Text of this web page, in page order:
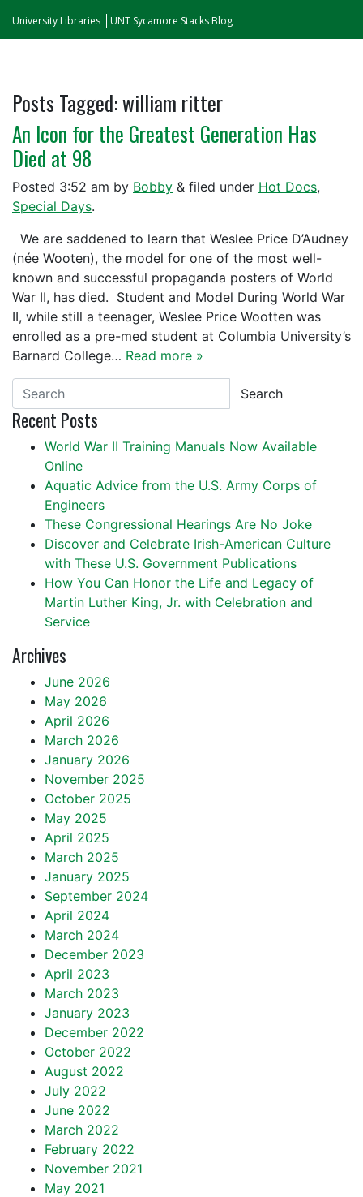
University Libraries UNT Sycamore Stacks Blog
Posts Tagged:william ritter
An Icon for the Greatest Generation Has
Died at 98
Posted 3:52 am by Bobby & filed under Hot Docs,
Special Days.
We are saddened to learn that Weslee Price D’Audney
(née Wooten), the model for one of the most well-
known and successful propaganda posters of World
War II, has died. Student and Model During World War
II, while still a teenager, Weslee Price Wootten was
enrolled as a pre-med student at Columbia University’s
Barnard College… Read more »
Search
Recent Posts
World War II Training Manuals Now Available
Online
Aquatic Advice from the U.S. Army Corps of
Engineers
These Congressional Hearings Are No Joke
Discover and Celebrate Irish-American Culture
with These U.S. Government Publications
How You Can Honor the Life and Legacy of
Martin Luther King, Jr. with Celebration and
Service
Archives
June 2026
May 2026
April 2026
March 2026
January 2026
November 2025
October 2025
May 2025
April 2025
March 2025
January 2025
September 2024
April 2024
March 2024
December 2023
April 2023
March 2023
January 2023
December 2022
October 2022
August 2022
July 2022
June 2022
March 2022
February 2022
November 2021
May 2021